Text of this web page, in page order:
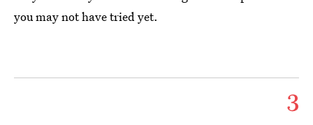
you may not have tried yet.
3